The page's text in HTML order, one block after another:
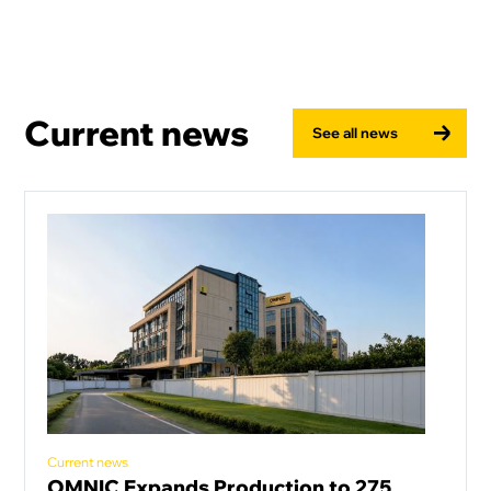
Current news See all news
Current news